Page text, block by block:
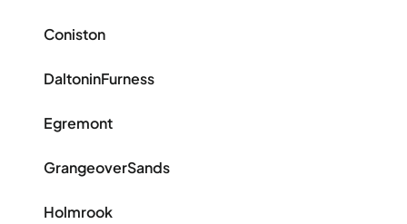
Coniston
DaltoninFurness
Egremont
GrangeoverSands
Holmrook